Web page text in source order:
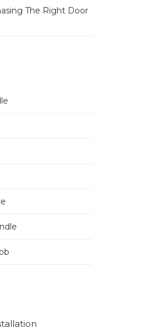
The Right Door